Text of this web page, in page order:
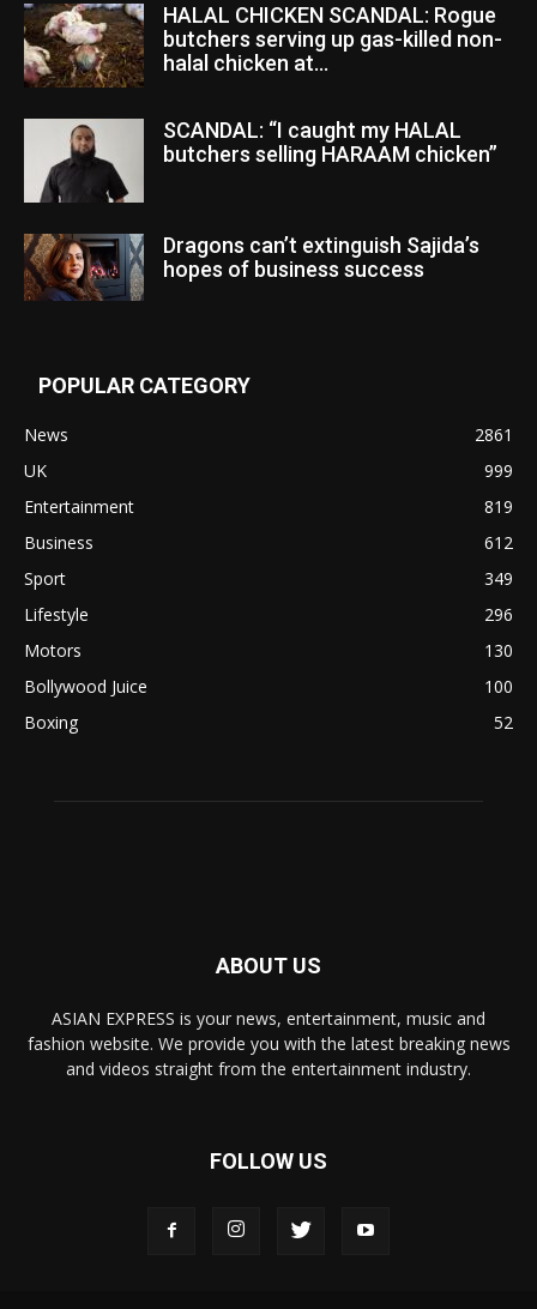
HALAL CHICKEN SCANDAL: Rogue
butchers serving up gas-killed non-
halal chicken at...
SCANDAL: “I caught my HALAL
butchers selling HARAAM chicken”
Dragons can’t extinguish Sajida’s
hopes of business success
POPULAR CATEGORY
News
2861
UK
999
Entertainment
819
Business
612
Sport
349
Lifestyle
296
Motors
130
Bollywood Juice
100
Boxing
52
ABOUT US
ASIAN EXPRESS is your news, entertainment, music and
fashion website. We provide you with the latest breaking news
and videos straight from the entertainment industry.
FOLLOW US